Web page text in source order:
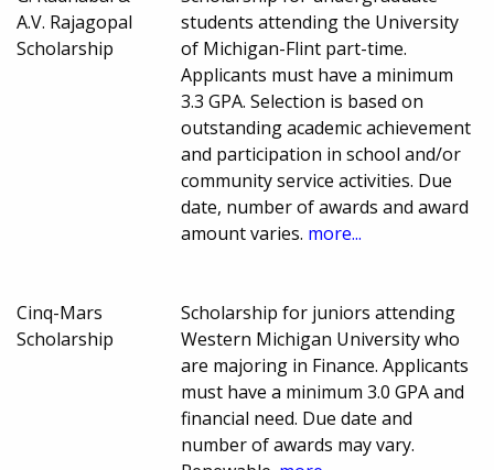
A.V. Rajagopal
Scholarship
students attending the University
of Michigan-Flint part-time.
Applicants must have a minimum
3.3 GPA. Selection is based on
outstanding academic achievement
and participation in school and/or
community service activities. Due
date, number of awards and award
amount varies. more...
Cinq-Mars
Scholarship
Scholarship for juniors attending
Western Michigan University who
are majoring in Finance. Applicants
must have a minimum 3.0 GPA and
financial need. Due date and
number of awards may vary.